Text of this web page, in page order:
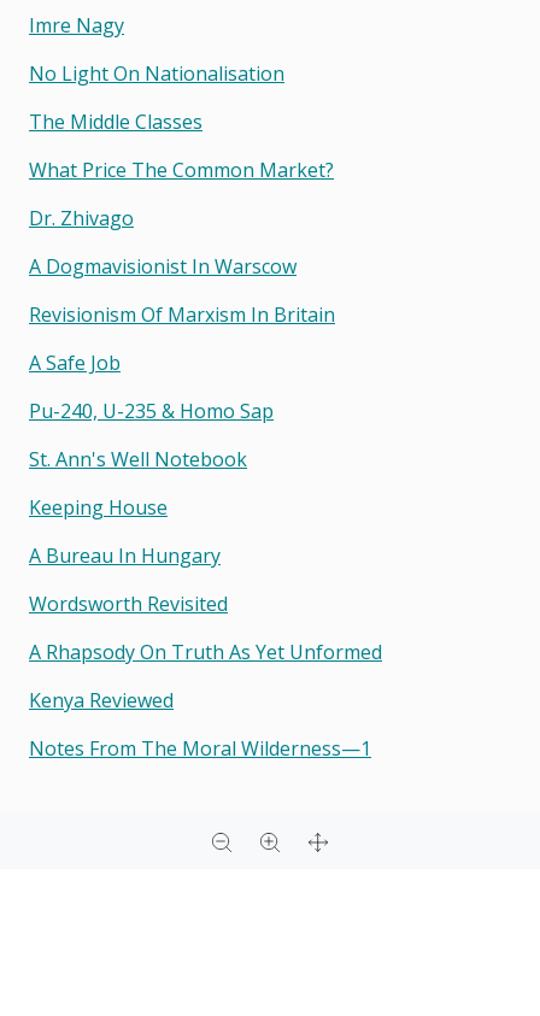
Imre Nagy
No Light On Nationalisation
The Middle Classes
What Price The Common Market?
Dr. Zhivago
A Dogmavisionist In Warscow
Revisionism Of Marxism In Britain
A Safe Job
Pu-240, U-235 & Homo Sap
St. Ann's Well Notebook
Keeping House
A Bureau In Hungary
Wordsworth Revisited
A Rhapsody On Truth As Yet Unformed
Kenya Reviewed
Notes From The Moral Wilderness—1